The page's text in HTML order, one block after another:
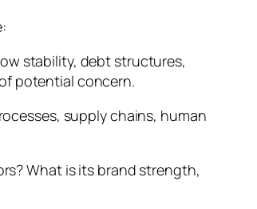
stability, debt structures,
potential concern.
supply chains, human
What is its brand strength,